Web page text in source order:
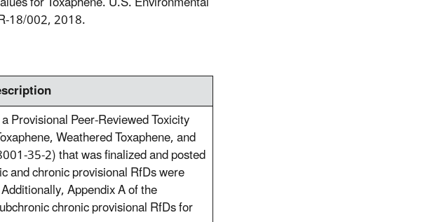
18/002, 2018.
Provisional Peer-Reviewed Toxicity
Weathered Toxaphene, and
35-2) that was finalized and posted
and chronic provisional RfDs were
Appendix A of the
chronic provisional RfDs for